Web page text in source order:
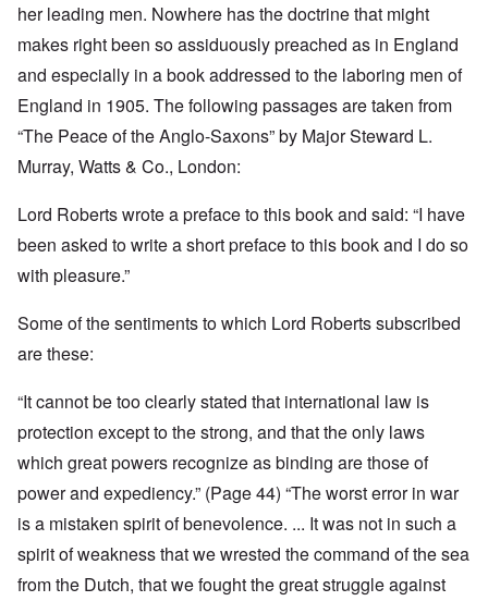
her leading men. Nowhere has the doctrine that might
makes right been so assiduously preached as in England
and especially in a book addressed to the laboring men of
England in 1905. The following passages are taken from
“The Peace of the Anglo-Saxons” by Major Steward L.
Murray, Watts & Co., London:
Lord Roberts wrote a preface to this book and said: “I have
been asked to write a short preface to this book and I do so
with pleasure.”
Some of the sentiments to which Lord Roberts subscribed
are these:
“It cannot be too clearly stated that international law is
protection except to the strong, and that the only laws
which great powers recognize as binding are those of
power and expediency.” (Page 44) “The worst error in war
is a mistaken spirit of benevolence. ... It was not in such a
spirit of weakness that we wrested the command of the sea
from the Dutch, that we fought the great struggle against